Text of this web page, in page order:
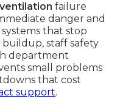
failure
danger and
that stop
staff safety
department
small problems
that cost
support.